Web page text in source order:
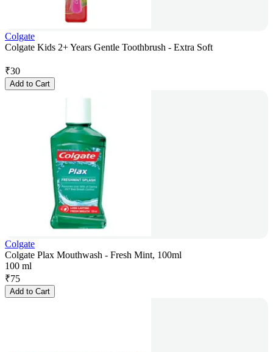
Colgate
Colgate Kids 2+ Years Gentle Toothbrush - Extra Soft
₹30
Add to Cart
Colgate
Colgate Plax Mouthwash - Fresh Mint, 100ml
100 ml
₹75
Add to Cart